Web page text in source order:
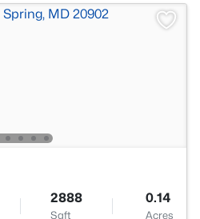
2888
Sqft
0.14
Acres